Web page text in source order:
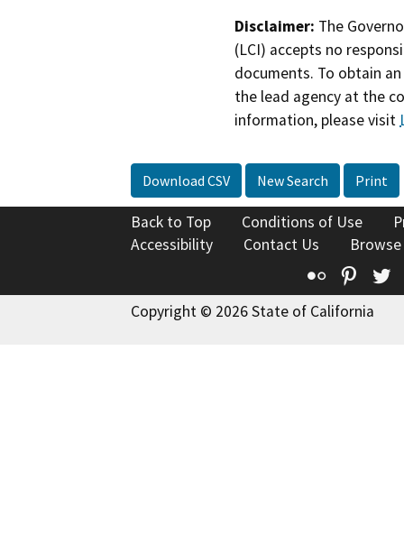
Disclaimer: The
(LCI) accepts no
documents. To obtain
the lead agency at the
information, please visit
Download CSV New Search Print
Back to Top Conditions of Use
Accessibility
Contact Us
Flickr
Copyright © 2026 State of California